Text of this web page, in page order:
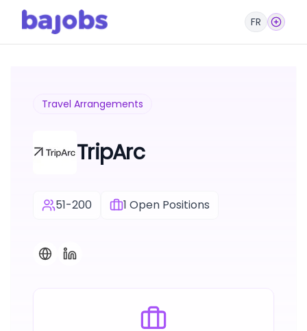
FR
Travel Arrangements
TripArc
51-200 1 Open Positions